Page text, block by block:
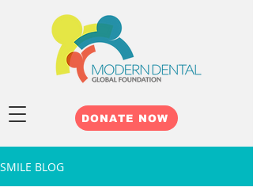
DONATE NOW
SMILE BLOG